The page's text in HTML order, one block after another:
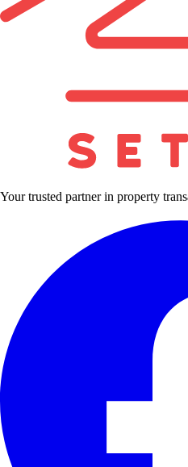
Your trusted partner in property